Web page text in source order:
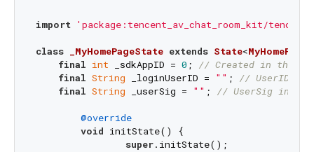
import 'package:tencent_av_chat_room_kit/
class _MyHomePageState extends State<MyHomePage
final int _sdkAppID = 0 ; // Created in the
final String _loginUserID = "" ; // UserID in
final String _userSig = "" ; // UserSig in
@override
void initState() {
super.initState();